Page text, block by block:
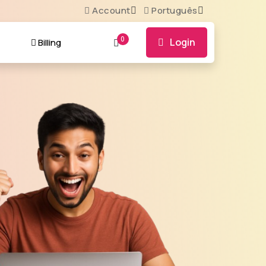
Account Português
0 Login
Billing